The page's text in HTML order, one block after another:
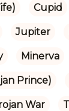
Cupid
Jupiter
Minerva
Prince)
War